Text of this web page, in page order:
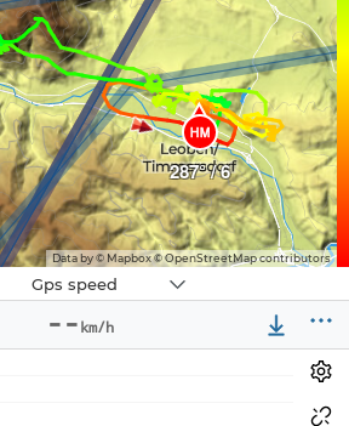
HM
287° / 6
Data by © Mapbox © OpenStreetMap contributors
Gps speed
-- km/h